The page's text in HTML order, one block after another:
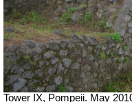
Tower IX, Pompeii. May